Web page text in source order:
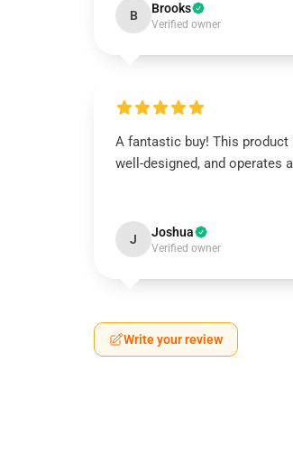
B Brooks
Verified owner
A fantastic buy! This
well-designed, and operates
J Joshua
Verified owner
Write your review